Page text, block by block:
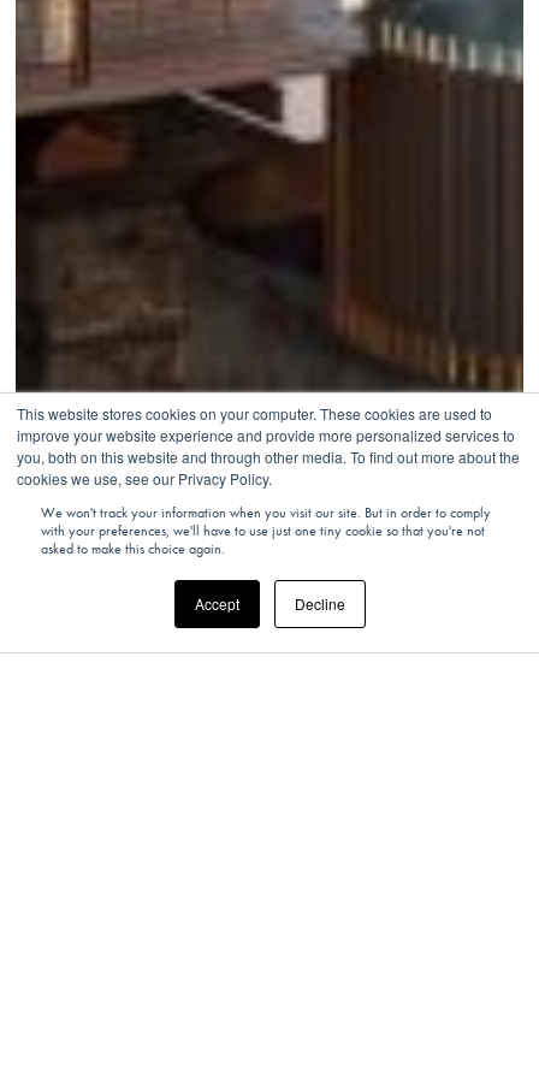
This website stores cookies on your computer. These cookies are used to
improve your website experience and provide more personalized services to
you, both on this website and through other media. To find out more about the
cookies we use, see our Privacy Policy.
We won't track your information when you visit our site. But in order to comply
with your preferences, we'll have to use just one tiny cookie so that you're not
asked to make this choice again.
Accept Decline